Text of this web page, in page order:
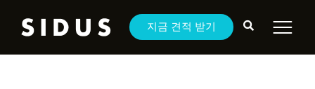
지금 견적 받기